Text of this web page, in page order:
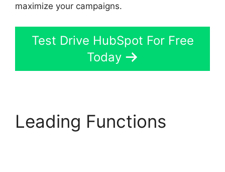
maximize your campaigns.
Test Drive HubSpot For Free
Today
Leading Functions